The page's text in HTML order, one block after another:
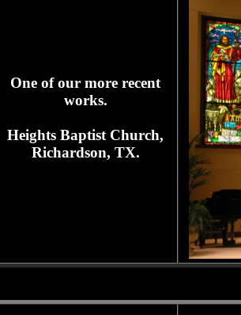
One of our more recent
works.
Heights Baptist Church,
Richardson, TX.